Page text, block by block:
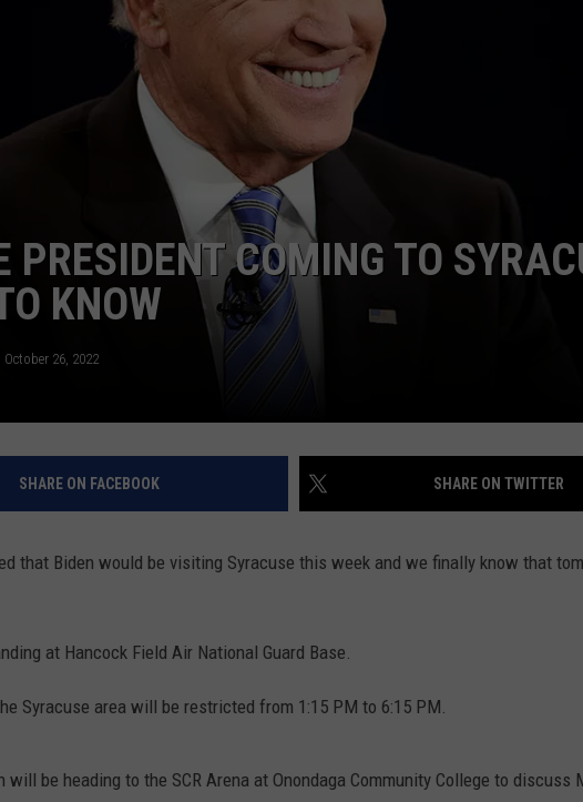
PRESIDENT COMING TO
KNOW
26, 2022
SHARE ON FACEBOOK SHARE ON TWITTER
that Biden would be visiting Syracuse this week and we finally know that
at Hancock Field Air National Guard Base.
Syracuse area will be restricted from 1:15 PM to 6:15 PM.
will be heading to the SCR Arena at Onondaga Community College to discuss